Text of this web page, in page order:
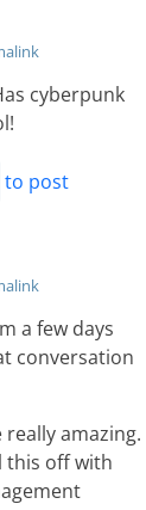
cyberpunk
to post
a few days
conversation
really amazing.
this off with